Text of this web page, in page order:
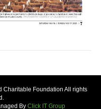
Charitable Foundation All rights
By Click IT Group